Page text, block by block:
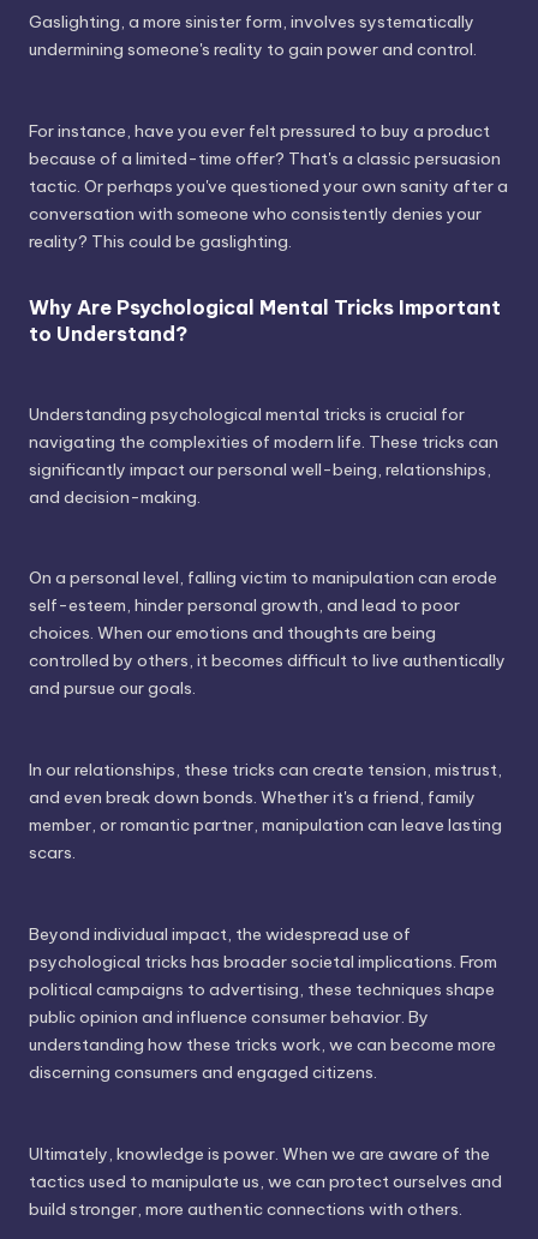
Gaslighting, a more sinister form, involves systematically
undermining someone's reality to gain power and control.
For instance, have you ever felt pressured to buy a product
because of a limited-time offer? That's a classic persuasion
tactic. Or perhaps you've questioned your own sanity after a
conversation with someone who consistently denies your
reality? This could be gaslighting.
Why Are Psychological Mental Tricks Important
to Understand?
Understanding psychological mental tricks is crucial for
navigating the complexities of modern life. These tricks can
significantly impact our personal well-being, relationships,
and decision-making.
On a personal level, falling victim to manipulation can erode
self-esteem, hinder personal growth, and lead to poor
choices. When our emotions and thoughts are being
controlled by others, it becomes difficult to live authentically
and pursue our goals.
In our relationships, these tricks can create tension, mistrust,
and even break down bonds. Whether it's a friend, family
member, or romantic partner, manipulation can leave lasting
scars.
Beyond individual impact, the widespread use of
psychological tricks has broader societal implications. From
political campaigns to advertising, these techniques shape
public opinion and influence consumer behavior. By
understanding how these tricks work, we can become more
discerning consumers and engaged citizens.
Ultimately, knowledge is power. When we are aware of the
tactics used to manipulate us, we can protect ourselves and
build stronger, more authentic connections with others.